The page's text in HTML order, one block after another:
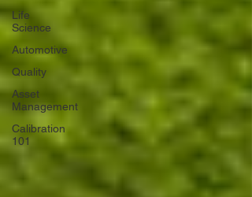
Life
Science
Automotive
Quality
Asset
Management
Calibration
101